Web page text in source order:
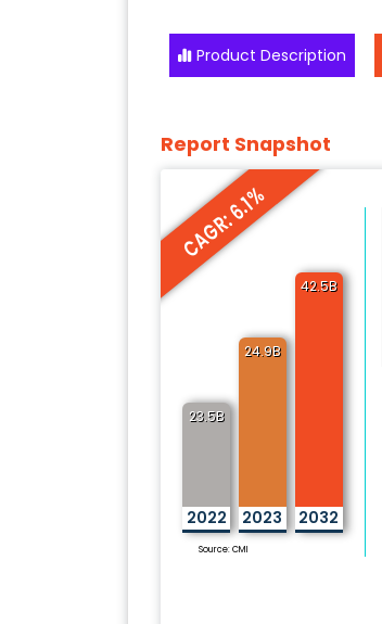
Product Description
Report Snapshot
CAGR: 6.1%
23.5B
2022
24.9B
2023
42.5B
2032
Source: CMI